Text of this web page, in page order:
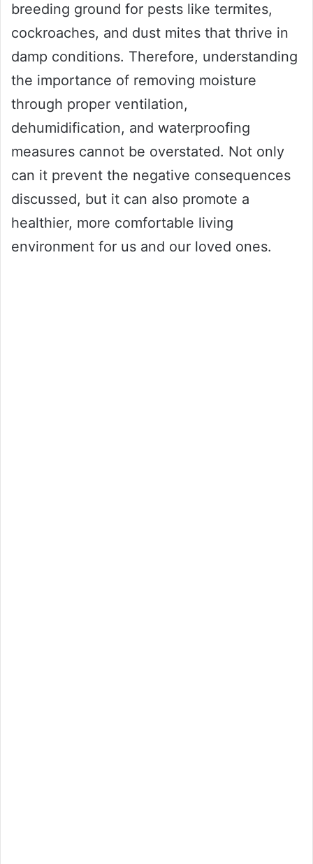
breeding ground for pests like termites,
cockroaches, and dust mites that thrive in
damp conditions. Therefore, understanding
the importance of removing moisture
through proper ventilation,
dehumidification, and waterproofing
measures cannot be overstated. Not only
can it prevent the negative consequences
discussed, but it can also promote a
healthier, more comfortable living
environment for us and our loved ones.